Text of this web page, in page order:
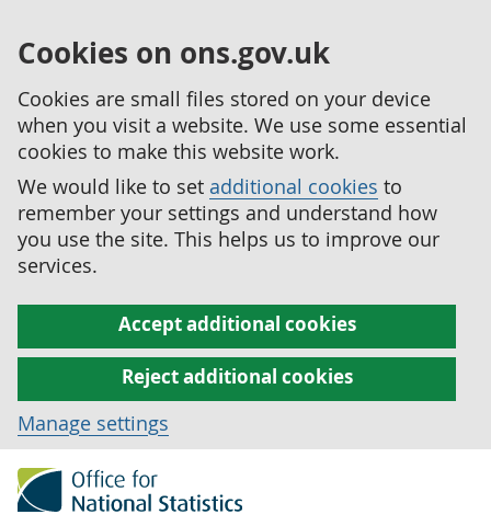
Cookies on ons.gov.uk
Cookies are small files stored on your device
when you visit a website. We use some essential
cookies to make this website work.
We would like to set additional cookies to
remember your settings and understand how
you use the site. This helps us to improve our
services.
Accept additional cookies
Reject additional cookies
Manage settings